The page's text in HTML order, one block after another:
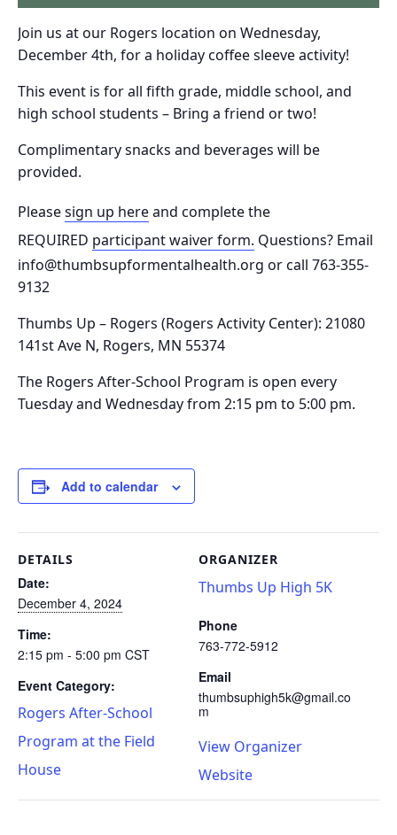
Join us at our Rogers location on Wednesday,
December 4th, for a holiday coffee sleeve activity!
This event is for all fifth grade, middle school, and
high school students – Bring a friend or two!
Complimentary snacks and beverages will be
provided.
Pleasesign up hereand complete the
REQUIRED participant waiver form. Questions? Email
info@thumbsupformentalhealth.org or call 763-355-
9132
Thumbs Up – Rogers (Rogers Activity Center): 21080
141st Ave N, Rogers, MN 55374
The Rogers After-School Program is open every
Tuesday and Wednesday from 2:15 pm to 5:00 pm.
Add to calendar
DETAILS
Date:
December 4, 2024
Time:
2:15 pm - 5:00 pm CST
Event Category:
Rogers After-School
Program at the Field
House
ORGANIZER
Thumbs Up High 5K
Phone
763-772-5912
Email
thumbsuphigh5k@gmail.co
m
View Organizer
Website